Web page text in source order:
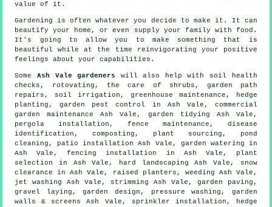
value of it.
Gardening is often whatever you decide to make it. It can
beautify your home, or even supply your family with food.
It's going to allow you to make something that is
beautiful while at the time reinvigorating your positive
feelings about your capabilities.
SomeAsh Vale gardeners will also help with soil health
checks, rotovating, the care of shrubs, garden path
repairs, soil irrigation, greenhouse maintenance, hedge
planting, garden pest control in Ash Vale, commercial
garden maintenance Ash Vale, garden tidying Ash Vale,
pergola installation, fence maintenance, disease
identification , composting, plant sourcing, pond
cleaning, patio installation Ash Vale, garden watering in
Ash Vale, fencing installation in Ash Vale, plant
selection in Ash Vale, hard landscaping Ash Vale, snow
clearance in Ash Vale, raised planters, weeding Ash Vale,
jet washing Ash Vale, strimming Ash Vale, garden paving,
gravel laying, garden design, pressure washing, garden
walls & screens Ash Vale, sprinkler installation, hedge